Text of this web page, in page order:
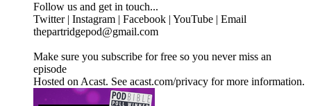
Follow us and get in touch...
Twitter | Instagram | Facebook | YouTube | Email
thepartridgepod@gmail.com
Make sure you subscribe for free so you never miss an
episode
Hosted on Acast. See acast.com/privacy for more information.